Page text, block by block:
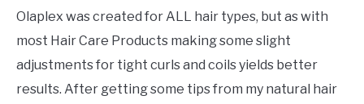
Olaplex was created for ALL hair types, but as with
most Hair Care Products making some slight
adjustments for tight curls and coils yields better
results. After getting some tips from my natural hair